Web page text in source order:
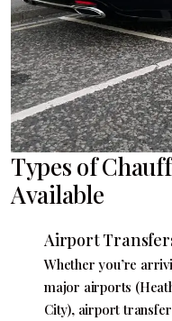
Types of
Available
Airport
Whether you’re
major airports
City), airport